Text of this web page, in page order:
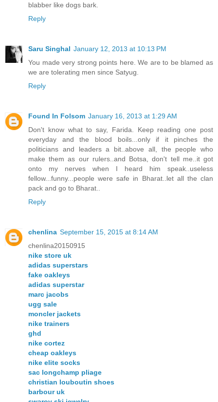
blabber like dogs bark.
Reply
Saru Singhal January 12, 2013 at 10:13 PM
You made very strong points here. We are to be blamed as
we are tolerating men since Satyug.
Reply
Found In Folsom January 16, 2013 at 1:29 AM
Don't know what to say, Farida. Keep reading one post
everyday and the blood boils...only if it pinches the
politicians and leaders a bit..above all, the people who
make them as our rulers..and Botsa, don't tell me..it got
onto my nerves when I heard him speak..useless
fellow...funny...people were safe in Bharat..let all the clan
pack and go to Bharat..
Reply
chenlina September 15, 2015 at 8:14 AM
chenlina20150915
nike store uk
adidas superstars
fake oakleys
adidas superstar
marc jacobs
ugg sale
moncler jackets
nike trainers
ghd
nike cortez
cheap oakleys
nike elite socks
sac longchamp pliage
christian louboutin shoes
barbour uk